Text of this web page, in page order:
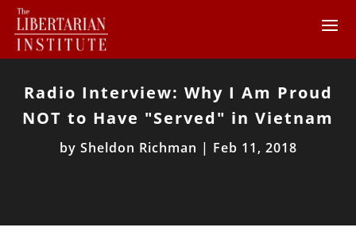
Radio Interview: Why I Am Proud
NOT to Have "Served" in Vietnam
by Sheldon Richman | Feb 11, 2018